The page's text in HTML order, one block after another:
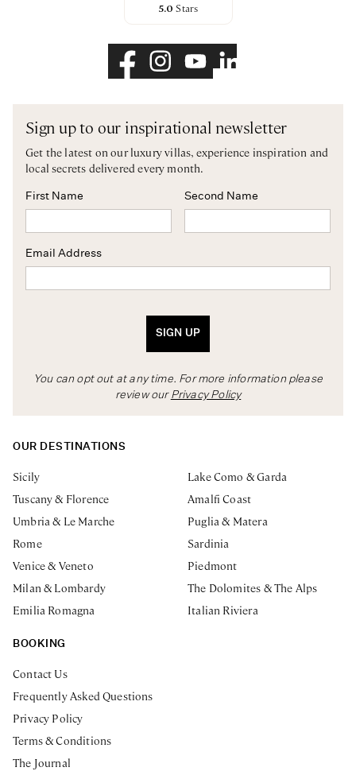
5.0 Stars
Sign up to our inspirational newsletter
Get the latest on our luxury villas, experience inspiration and
local secrets delivered every month.
First Name Second Name
Email Address
SIGN UP
You can opt out at any time. For more information please
review our Privacy Policy
OUR DESTINATIONS
Sicily
Lake Como & Garda
Tuscany & Florence
Amalfi Coast
Umbria & Le Marche
Puglia & Matera
Rome
Sardinia
Venice & Veneto
Piedmont
Milan & Lombardy
The Dolomites & The Alps
Emilia Romagna
Italian Riviera
BOOKING
Contact Us
Frequently Asked Questions
Privacy Policy
Terms & Conditions
The Journal